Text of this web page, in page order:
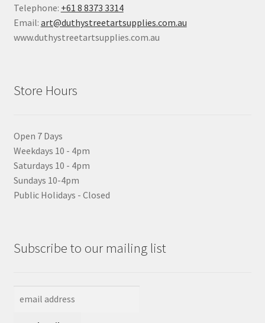
Telephone: +61 8 8373 3314
Email: art@duthystreetartsupplies.com.au
www.duthystreetartsupplies.com.au
Store Hours
Open 7 Days
Weekdays 10 - 4pm
Saturdays 10 - 4pm
Sundays 10-4pm
Public Holidays - Closed
Subscribe to our mailing list